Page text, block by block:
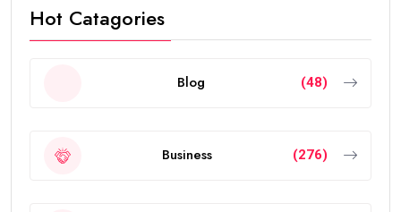
Hot Catagories
Blog (48)
Business (276)